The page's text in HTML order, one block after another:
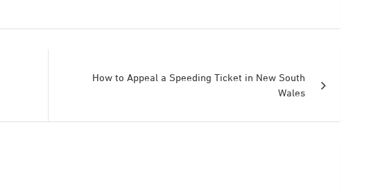
How to Appeal a Speeding Ticket in New South
Wales